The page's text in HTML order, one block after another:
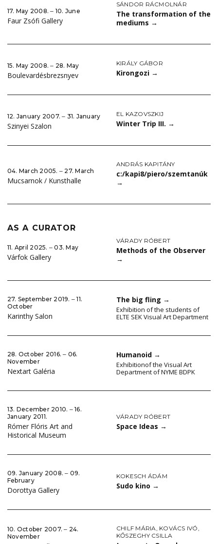
17. May 2008. ‒ 10. June
Faur Zsófi Gallery
SÁNDOR RÁCMOLNÁR
The transformation of the
mediums →
15. May 2008. ‒ 28. May
Boulevardésbrezsnyev
KIRÁLY GÁBOR
Kirongozi →
12. January 2007. ‒ 31. January
Szinyei Szalon
EL KAZOVSZKIJ
Winter Trip III. →
04. March 2005. ‒ 27. March
Mucsarnok / Kunsthalle
ANDRÁS KAPITÁNY
c:/kapi8/piero/szemtanúk
→
AS A CURATOR
11. April 2025. ‒ 03. May
Várfok Gallery
VÁRADY RÓBERT
Methods of the Observer
→
27. September 2019. ‒ 11.
October
Karinthy Salon
The big fling →
Exhibition of the students of
ELTE SEK Visual Art Department
28. October 2016. ‒ 06.
November
Nextart Galéria
Humanoid →
Exhibitionof the Visual Art
Department of NYME BDPK
13. December 2010. ‒ 16.
January 2011.
Rómer Flóris Art and
Historical Museum
VÁRADY RÓBERT
Space Ideas →
09. January 2008. ‒ 09.
February
Dorottya Gallery
KOKESCH ÁDÁM
Sudo kino →
10. October 2007. ‒ 24.
November
CHILF MÁRIA, KOVÁCS IVÓ,
KŐSZEGHY CSILLA